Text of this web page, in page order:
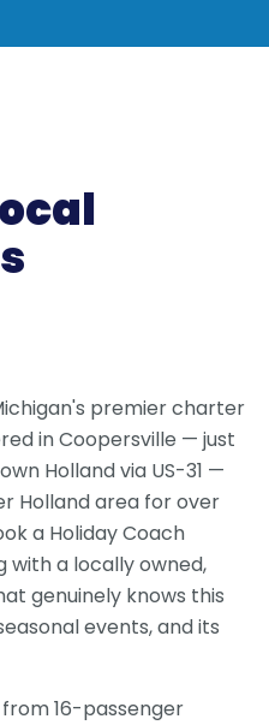
premier charter
in Coopersville — just
Holland via US-31 —
Holland area for over
a Holiday Coach
with a locally owned,
genuinely knows this
events, and its
16-passenger